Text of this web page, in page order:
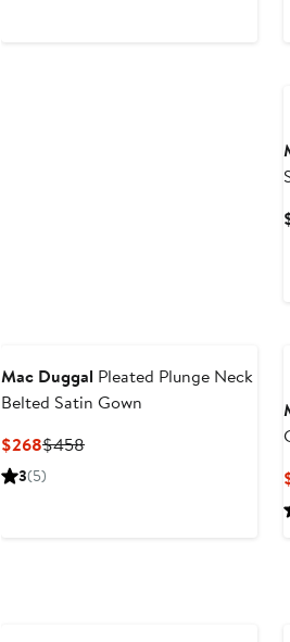
Mac Duggal Pleated Plunge Neck
Belted Satin Gown
$268Current
Price
$458Previous
3(5)